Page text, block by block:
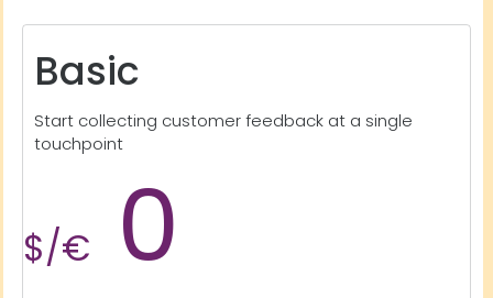
Basic
Start collecting customer feedback at a single
touchpoint
$/€ 0